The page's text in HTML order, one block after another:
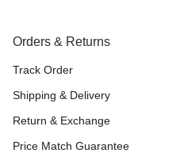
Orders & Returns
Track Order
Shipping & Delivery
Return & Exchange
Price Match Guarantee